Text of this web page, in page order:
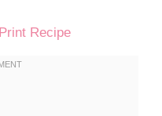
Print Recipe